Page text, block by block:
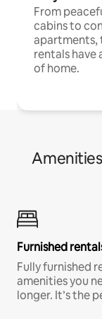
From
cabins to
apartments,
rentals have
of home.
Furnished
Fully furnished
amenities you
longer. It’s the